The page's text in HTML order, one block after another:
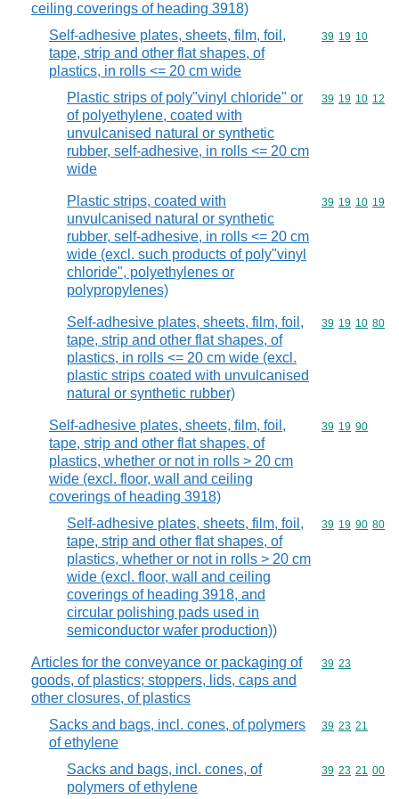
ceiling coverings of heading 3918)
Self-adhesive plates, sheets, film, foil,
tape, strip and other flat shapes, of
plastics, in rolls <= 20 cm wide
Commodity
39 19 10
Plastic strips of poly"vinyl chloride" or
of polyethylene, coated with
unvulcanised natural or synthetic
rubber, self-adhesive, in rolls <= 20 cm
wide
Commodity
39 19 10 12
Plastic strips, coated with
unvulcanised natural or synthetic
rubber, self-adhesive, in rolls <= 20 cm
wide (excl. such products of poly"vinyl
chloride", polyethylenes or
polypropylenes)
Commodity
39 19 10 19
Self-adhesive plates, sheets, film, foil,
tape, strip and other flat shapes, of
plastics, in rolls <= 20 cm wide (excl.
plastic strips coated with unvulcanised
natural or synthetic rubber)
Commodity
39 19 10 80
Self-adhesive plates, sheets, film, foil,
tape, strip and other flat shapes, of
plastics, whether or not in rolls > 20 cm
wide (excl. floor, wall and ceiling
coverings of heading 3918)
Commodity
39 19 90
Self-adhesive plates, sheets, film, foil,
tape, strip and other flat shapes, of
plastics, whether or not in rolls > 20 cm
wide (excl. floor, wall and ceiling
coverings of heading 3918, and
circular polishing pads used in
semiconductor wafer production))
Commodity
39 19 90 80
Articles for the conveyance or packaging of
goods, of plastics; stoppers, lids, caps and
other closures, of plastics
Commodity
39 23
Sacks and bags, incl. cones, of polymers
of ethylene
Commodity
39 23 21
Sacks and bags, incl. cones, of
polymers of ethylene
Commodity
39 23 21 00